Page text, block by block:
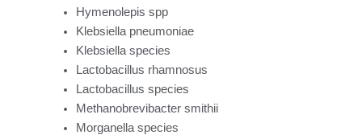
Hymenolepis spp
Klebsiella pneumoniae
Klebsiella species
Lactobacillus rhamnosus
Lactobacillus species
Methanobrevibacter smithii
Morganella species